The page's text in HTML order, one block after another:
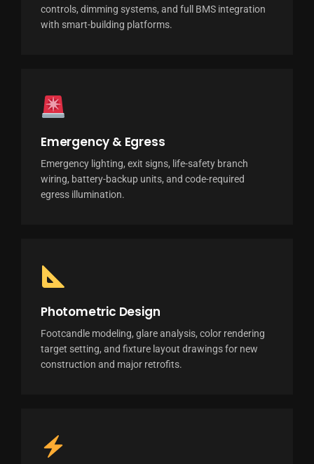
controls, dimming systems, and full BMS integration
with smart-building platforms.
Emergency & Egress
Emergency lighting, exit signs, life-safety branch
wiring, battery-backup units, and code-required
egress illumination.
Photometric Design
Footcandle modeling, glare analysis, color rendering
target setting, and fixture layout drawings for new
construction and major retrofits.